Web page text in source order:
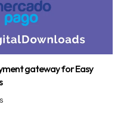
gateway for Easy